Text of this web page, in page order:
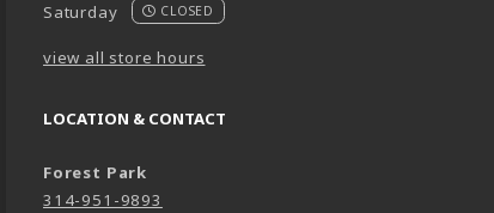
Saturday CLOSED
view all store hours
LOCATION & CONTACT
Forest Park
314-951-9893